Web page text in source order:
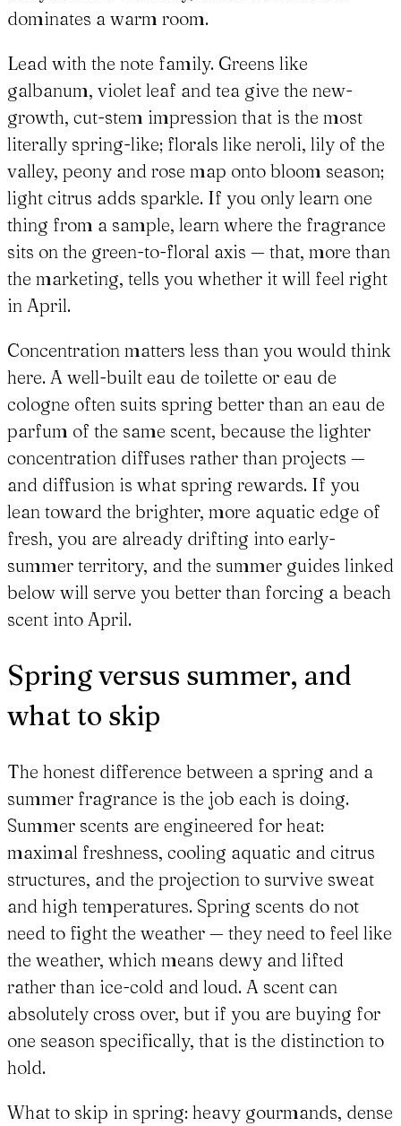
dominates a warm room.
Lead with the note family. Greens like
galbanum, violet leaf and tea give the new-
growth, cut-stem impression that is the most
literally spring-like; florals like neroli, lily of the
valley, peony and rose map onto bloom season;
light citrus adds sparkle. If you only learn one
thing from a sample, learn where the fragrance
sits on the green-to-floral axis — that, more than
the marketing, tells you whether it will feel right
in April.
Concentration matters less than you would think
here. A well-built eau de toilette or eau de
cologne often suits spring better than an eau de
parfum of the same scent, because the lighter
concentration diffuses rather than projects —
and diffusion is what spring rewards. If you
lean toward the brighter, more aquatic edge of
fresh, you are already drifting into early-
summer territory, and the summer guides linked
below will serve you better than forcing a beach
scent into April.
Spring versus summer, and
what to skip
The honest difference between a spring and a
summer fragrance is the job each is doing.
Summer scents are engineered for heat:
maximal freshness, cooling aquatic and citrus
structures, and the projection to survive sweat
and high temperatures. Spring scents do not
need to fight the weather — they need to feel like
the weather, which means dewy and lifted
rather than ice-cold and loud. A scent can
absolutely cross over, but if you are buying for
one season specifically, that is the distinction to
hold.
What to skip in spring: heavy gourmands, dense